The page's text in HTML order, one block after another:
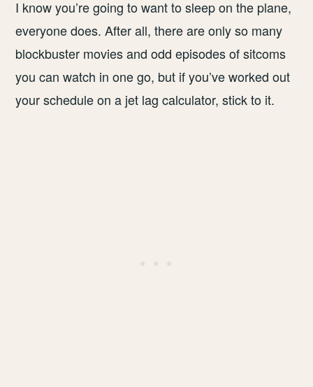
I know you’re going to want to sleep on the plane,
everyone does. After all, there are only so many
blockbuster movies and odd episodes of sitcoms
you can watch in one go, but if you’ve worked out
your schedule on a jet lag calculator, stick to it.